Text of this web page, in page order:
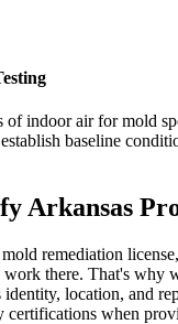
of indoor air for mold
baseline
Arkansas
remediation
there. That's why
identity, location, and
certifications when